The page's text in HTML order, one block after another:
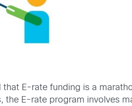
E-rate funding is a
E-rate program involves